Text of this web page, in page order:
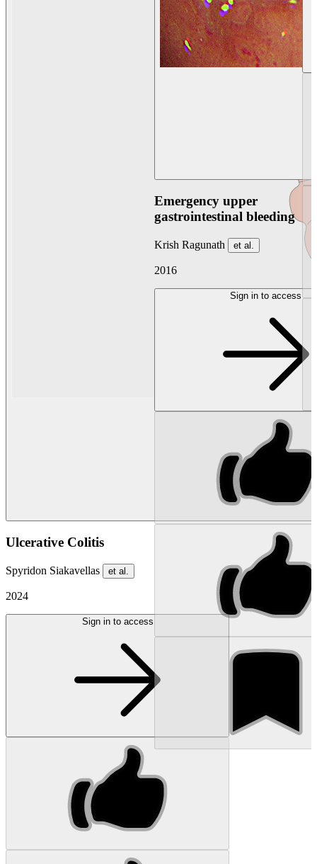
Ulcerative Colitis
Spyridon Siakavellas et al.
2024
Sign in to access
Emergency upper
gastrointestinal bleeding
Krish Ragunath et al.
2016
Sign in to access